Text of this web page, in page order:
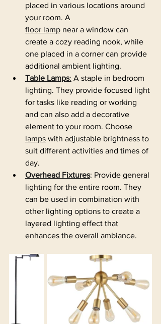
placed in various locations around
your room. A
floor lamp near a window can
create a cozy reading nook, while
one placed in a corner can provide
additional ambient lighting.
Table Lamps: A staple in bedroom
lighting. They provide focused light
for tasks like reading or working
and can also add a decorative
element to your room. Choose
lamps with adjustable brightness to
suit different activities and times of
day.
Overhead Fixtures: Provide general
lighting for the entire room. They
can be used in combination with
other lighting options to create a
layered lighting effect that
enhances the overall ambiance.